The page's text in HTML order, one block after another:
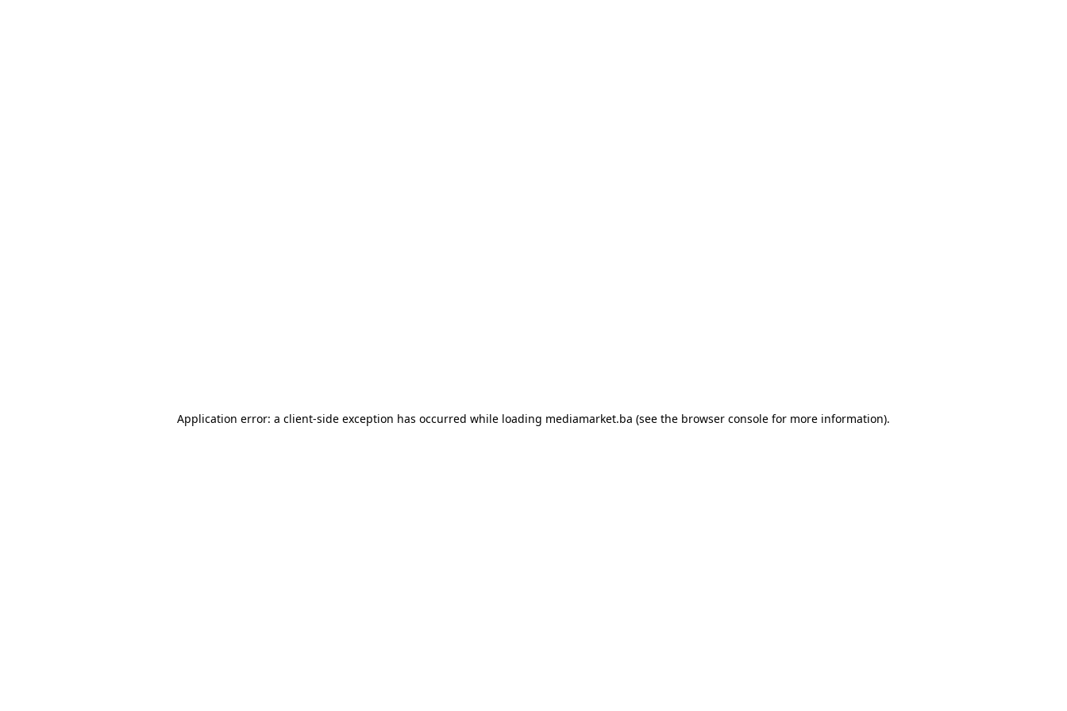
Application error: a client-side exception has occurred while loading mediamarket.ba (see the browser console for more information).